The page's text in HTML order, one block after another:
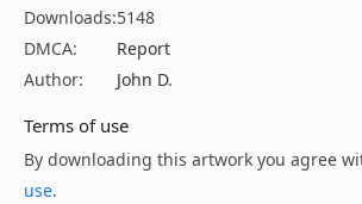
Downloads:5148
DMCA:
Report
Author:
John D.
Terms of use
By downloading this artwork you agree
use.